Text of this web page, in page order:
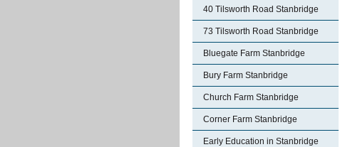
40 Tilsworth Road Stanbridge
73 Tilsworth Road Stanbridge
Bluegate Farm Stanbridge
Bury Farm Stanbridge
Church Farm Stanbridge
Corner Farm Stanbridge
Early Education in Stanbridge